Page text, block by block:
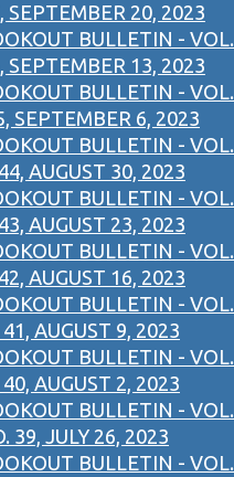
SEPTEMBER 20, 2023
BULLETIN - VOL.
SEPTEMBER 13, 2023
BULLETIN - VOL.
SEPTEMBER 6, 2023
BULLETIN - VOL.
AUGUST 30, 2023
BULLETIN - VOL.
AUGUST 23, 2023
BULLETIN - VOL.
AUGUST 16, 2023
BULLETIN - VOL.
AUGUST 9, 2023
BULLETIN - VOL.
AUGUST 2, 2023
BULLETIN - VOL.
39, JULY 26, 2023
BULLETIN - VOL.